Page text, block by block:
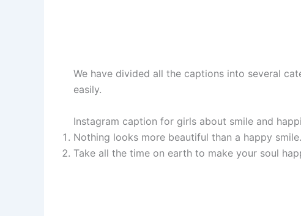
We have divided all the captions into several
easily.
Instagram caption for girls about smile and
Nothing looks more beautiful than a happy smile.
Take all the time on earth to make your soul